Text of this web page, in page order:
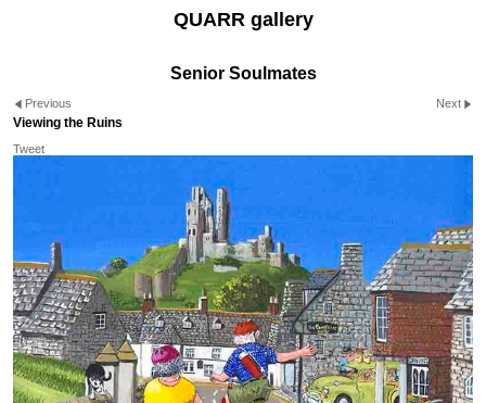
QUARR gallery
Senior Soulmates
Previous Next
Viewing the Ruins
Tweet